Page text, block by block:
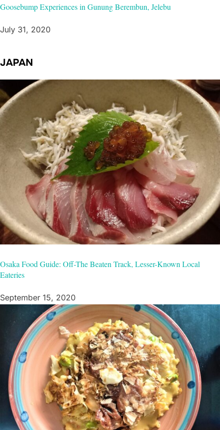
Goosebump Experiences in Gunung Berembun, Jelebu
July 31, 2020
JAPAN
Osaka Food Guide: Off-The Beaten Track, Lesser-Known Local
Eateries
September 15, 2020